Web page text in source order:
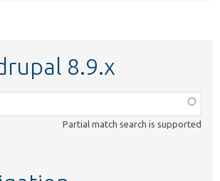
8.9.x
Partial match search is supported